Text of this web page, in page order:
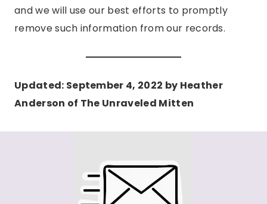
and we will use our best efforts to promptly
remove such information from our records.
Updated: September 4, 2022 by Heather
Anderson of The Unraveled Mitten